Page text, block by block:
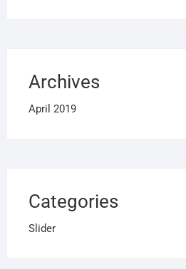
Archives
April 2019
Categories
Slider